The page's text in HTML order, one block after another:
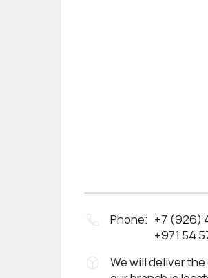
Phone: +7 (926)
+971 54
We will deliver